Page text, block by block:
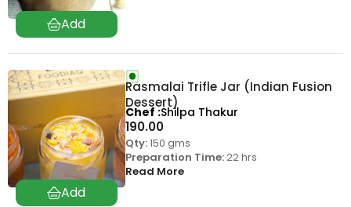
Rasmalai Trifle Jar (Indian Fusion
Dessert)
190.00
Qty:150 gms
Preparation Time:22 hrs
Read More
Chef Shilpa Thakur